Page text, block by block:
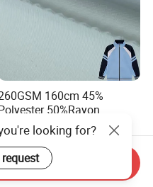
160cm 45%
50%Rayon
5%Spandex Scuba Cloth
12.50
looking for?
Inquiry